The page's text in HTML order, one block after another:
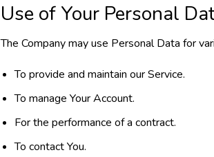
Use of Your Personal
The Company may use Personal Data for
To provide and maintain our Service.
To manage Your Account.
For the performance of a contract.
To contact You.